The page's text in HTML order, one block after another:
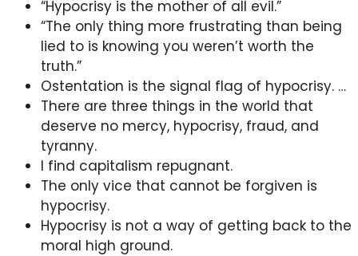
“Hypocrisy is the mother of all evil.”
“The only thing more frustrating than being
lied to is knowing you weren’t worth the
truth.”
Ostentation is the signal flag of hypocrisy. …
There are three things in the world that
deserve no mercy, hypocrisy, fraud, and
tyranny.
I find capitalism repugnant.
The only vice that cannot be forgiven is
hypocrisy.
Hypocrisy is not a way of getting back to the
moral high ground.